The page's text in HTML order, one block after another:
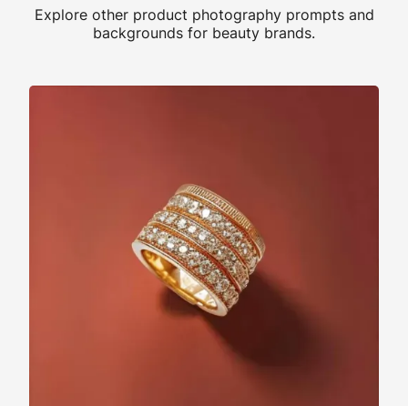
Explore other product photography prompts and
backgrounds for beauty brands.